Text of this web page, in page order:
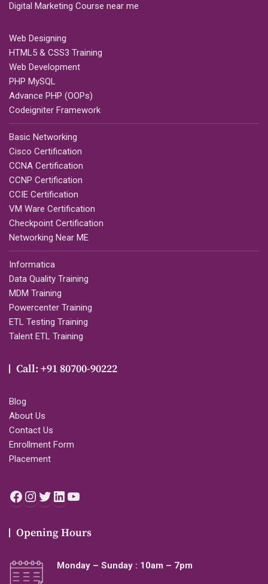
Digital Marketing Course near me
Web Designing
HTML5 & CSS3 Training
Web Development
PHP MySQL
Advance PHP (OOPs)
Codeigniter Framework
Basic Networking
Cisco Certification
CCNA Certification
CCNP Certification
CCIE Certification
VM Ware Certification
Checkpoint Certification
Networking Near ME
Informatica
Data Quality Training
MDM Training
Powercenter Training
ETL Testing Training
Talent ETL Training
Call: +91 80700-90222
Blog
About Us
Contact Us
Enrollment Form
Placement
Facebook
Instagram
Twitter
LinkedIn
Opening Hours
Monday – Sunday : 10am – 7pm